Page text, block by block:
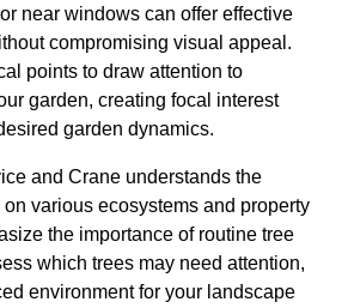
near windows can offer effective
compromising visual appeal.
points to draw attention to
garden, creating focal interest
garden dynamics.
and Crane understands the
various ecosystems and property
the importance of routine tree
which trees may need attention,
environment for your landscape